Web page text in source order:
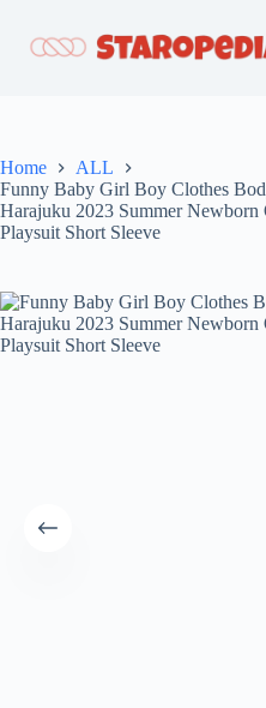
content
Home
ALL
Funny Baby Girl Boy Clothes
Harajuku 2023 Summer Newborn
Playsuit Short Sleeve